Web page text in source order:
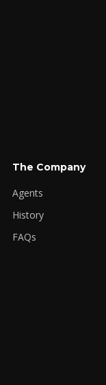
The Company
Agents
History
FAQs